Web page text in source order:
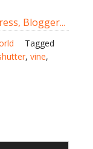
Tagged
, vine,